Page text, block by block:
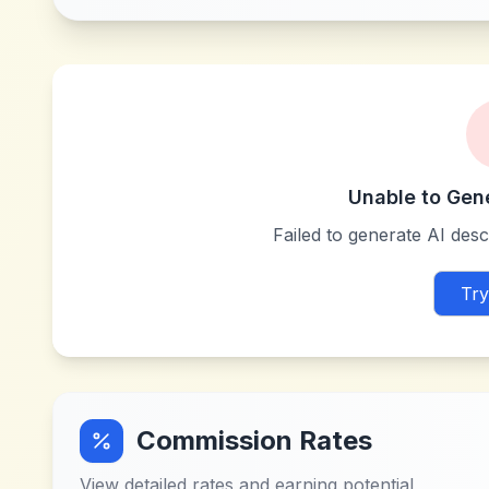
Unable to
Failed to generate AI
Commission Rates
View detailed rates and earning potential